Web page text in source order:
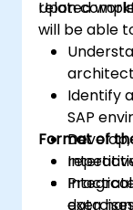
related
Upon
will be able
Identify
SAP
data
Format of